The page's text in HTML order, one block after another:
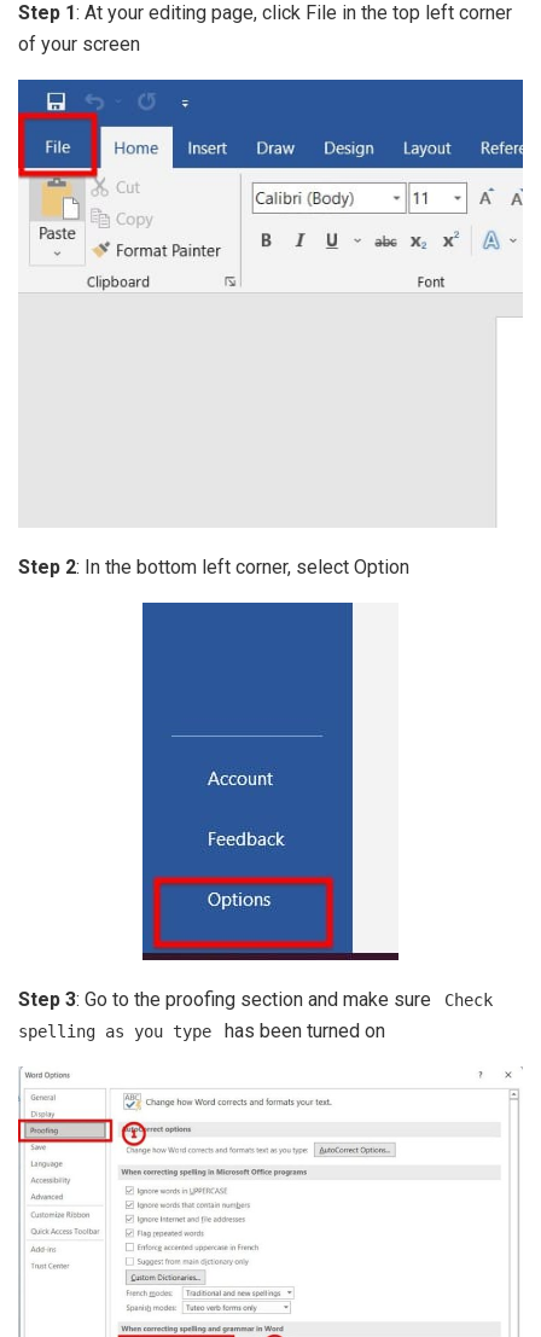
Step 1: At your editing page, click File in the top left corner
of your screen
Step 2: In the bottom left corner, select Option
Step 3: Go to the proofing section and make sure
Check
spelling as you type
has been turned on